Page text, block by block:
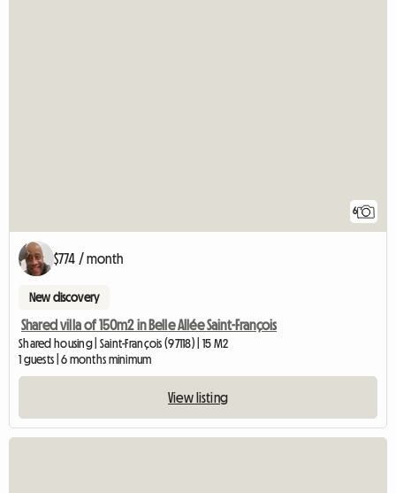
6
$774 / month
New discovery
Shared villa of 150m2 in Belle Allée Saint-François
Shared housing | Saint-François (97118) | 15 M2
1 guests | 6 months minimum
View listing